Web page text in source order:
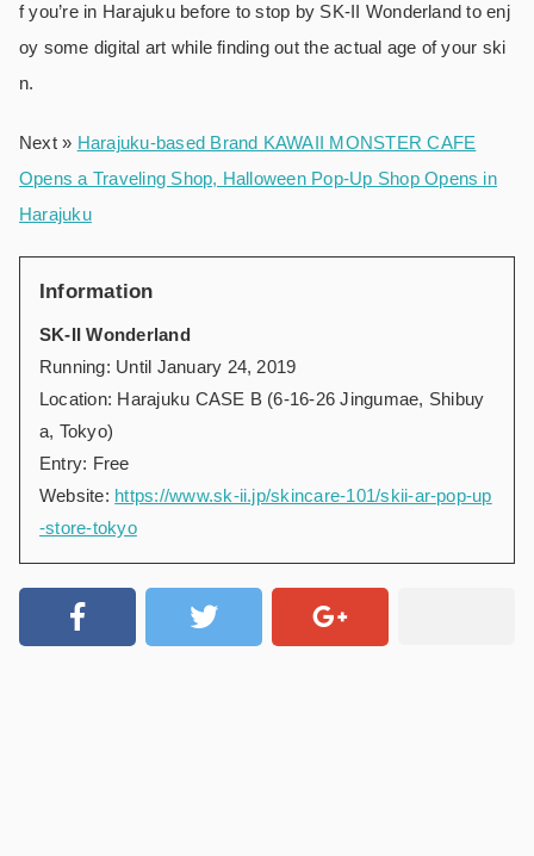
f you’re in Harajuku before to stop by SK-II Wonderland to enj
oy some digital art while finding out the actual age of your ski
n.
Next » Harajuku-based Brand KAWAII MONSTER CAFE
Opens a Traveling Shop, Halloween Pop-Up Shop Opens in
Harajuku
Information
SK-II Wonderland
Running: Until January 24, 2019
Location: Harajuku CASE B (6-16-26 Jingumae, Shibuy
a, Tokyo)
Entry: Free
Website: https://www.sk-ii.jp/skincare-101/skii-ar-pop-up
-store-tokyo